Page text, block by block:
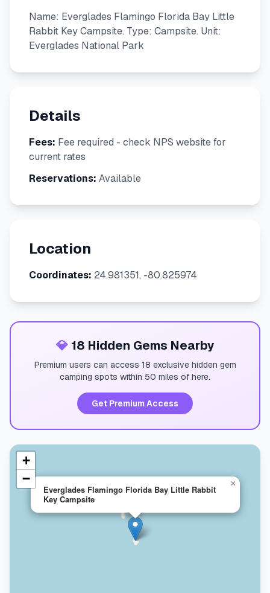
Name: Everglades Flamingo Florida Bay Little
Rabbit Key Campsite. Type: Campsite. Unit:
Everglades National Park
Details
Fees: Fee required - check NPS website for
current rates
Reservations: Available
Location
Coordinates: 24.981351, -80.825974
💎18 Hidden Gems Nearby
Premium users can access 18 exclusive hidden gem
camping spots within 50 miles of here.
Get Premium Access
Everglades Flamingo Florida Bay Little Rabbit
Key Campsite
×
+
−